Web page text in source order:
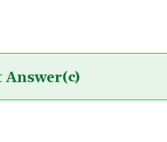
Answer(c)